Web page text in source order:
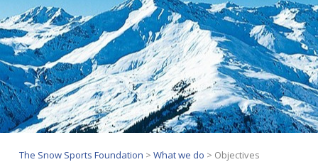
The Snow Sports Foundation > What we do > Objectives